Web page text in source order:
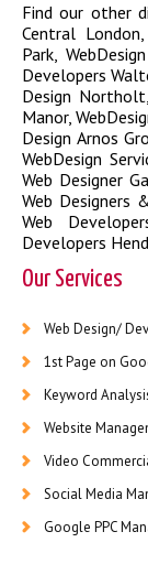
Find our other
Central London,
Park,
Developers
Design Northolt,
Manor,
Design Arnos
WebDesign
Web Designer
Web Designers
Web
Developers
Our Services
Web Design/
1st Page on
Keyword
Website
Video
Social Media
Google PPC